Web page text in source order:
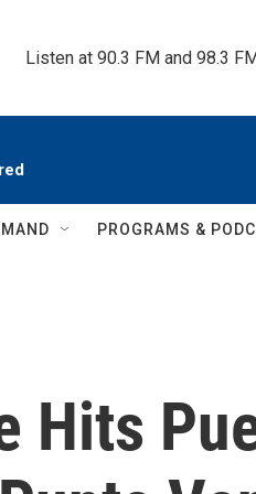
Listen at 90.3 FM and 98.3
PROGRAMS &
Hits